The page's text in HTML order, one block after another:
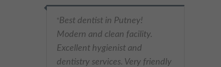
"Best dentist in Putney!
Modern and clean facility.
Excellent hygienist and
dentistry services. Very friendly